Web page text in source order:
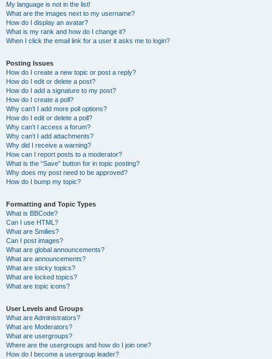
My language is not in the list!
What are the images next to my username?
How do I display an avatar?
What is my rank and how do I change it?
When I click the email link for a user it asks me to login?
Posting Issues
How do I create a new topic or post a reply?
How do I edit or delete a post?
How do I add a signature to my post?
How do I create a poll?
Why can’t I add more poll options?
How do I edit or delete a poll?
Why can’t I access a forum?
Why can’t I add attachments?
Why did I receive a warning?
How can I report posts to a moderator?
What is the “Save” button for in topic posting?
Why does my post need to be approved?
How do I bump my topic?
Formatting and Topic Types
What is BBCode?
Can I use HTML?
What are Smilies?
Can I post images?
What are global announcements?
What are announcements?
What are sticky topics?
What are locked topics?
What are topic icons?
User Levels and Groups
What are Administrators?
What are Moderators?
What are usergroups?
Where are the usergroups and how do I join one?
How do I become a usergroup leader?